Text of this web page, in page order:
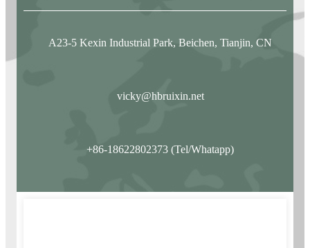
A23-5 Kexin Industrial Park, Beichen, Tianjin, CN
vicky@hbruixin.net
+86-18622802373 (Tel/Whatapp)